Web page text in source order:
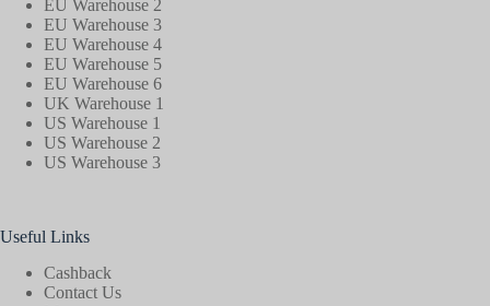
EU Warehouse 2
EU Warehouse 3
EU Warehouse 4
EU Warehouse 5
EU Warehouse 6
UK Warehouse 1
US Warehouse 1
US Warehouse 2
US Warehouse 3
Useful Links
Cashback
Contact Us